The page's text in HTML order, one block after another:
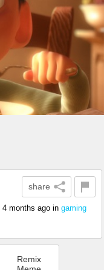
share
4 months ago in gaming
Remix